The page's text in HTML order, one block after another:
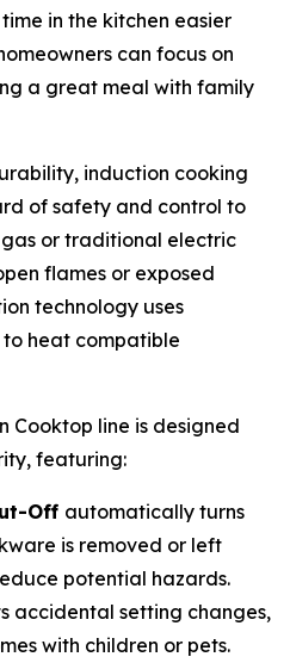
in the kitchen easier
can focus on
a great meal with family
induction cooking
of safety and control to
gas or traditional electric
flames or exposed
technology uses
heat compatible
Cooktop line is designed
featuring:
Off automatically turns
is removed or left
potential hazards.
accidental setting changes,
with children or pets.